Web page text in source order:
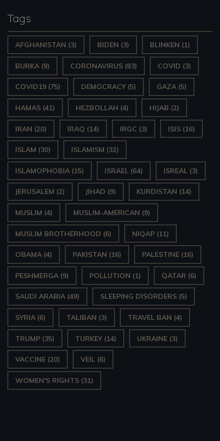
Tags
AFGHANISTAN (3) BIDEN (3) BLINKEN (1)
BURKA (9) CORONAVIRUS (83) COVID (3)
COVID19 (75) DEMOCRACY(5) GAZA (5)
HAMAS (41) HEZBOLLAH (4) HIJAB (2)
IRAN (20) IRAQ (14) IRGC (3) ISIS (16)
ISLAM (30) ISLAMISM (32)
ISLAMOPHOBIA (15) ISRAEL (64) ISREAL (3)
JERUSALEM (2) JIHAD (9) KURDISTAN (14)
MUSLIM (4) MUSLIM-AMERICAN (9)
MUSLIM BROTHERHOOD (6) NIQAP (11)
OBAMA (4) PAKISTAN (16) PALESTINE (16)
PESHMERGA (9) POLLUTION (1) QATAR (6)
SAUDI ARABIA (49) SLEEPING DISORDERS (5)
SYRIA (6) TALIBAN (3) TRAVEL BAN (4)
TRUMP (35) TURKEY(14) UKRAINE (3)
VACCINE (20) VEIL (6)
WOMEN'S RIGHTS (31)